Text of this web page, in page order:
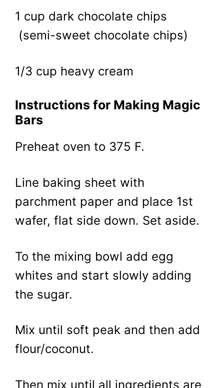
1 cup dark chocolate chips
(semi-sweet chocolate chips)
1/3 cup heavy cream
Instructions for Making Magic
Bars
Preheat oven to 375 F.
Line baking sheet with
parchment paper and place 1st
wafer, flat side down. Set aside.
To the mixing bowl add egg
whites and start slowly adding
the sugar.
Mix until soft peak and then add
flour/coconut.
Then mix until all ingredients are